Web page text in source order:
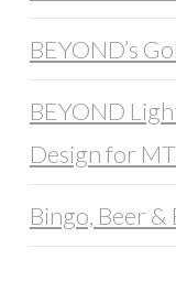
BEYOND’s
BEYOND
Design for
Bingo, Beer &